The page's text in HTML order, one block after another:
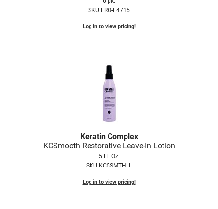
SKU FRO-F4715
Log in to view pricing!
Keratin Complex
KCSmooth Restorative Leave-In Lotion
5 Fl. Oz.
SKU KC5SMTHLL
Log in to view pricing!